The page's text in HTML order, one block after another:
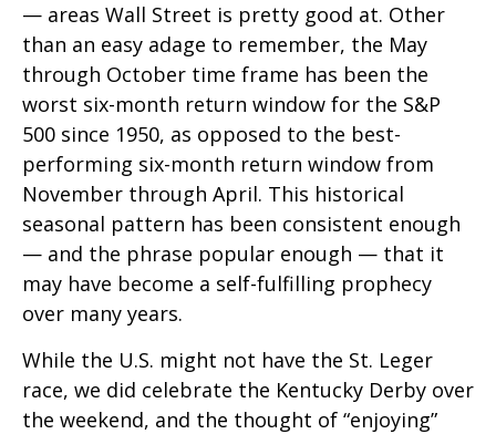
— areas Wall Street is pretty good at. Other
than an easy adage to remember, the May
through October time frame has been the
worst six-month return window for the S&P
500 since 1950, as opposed to the best-
performing six-month return window from
November through April. This historical
seasonal pattern has been consistent enough
— and the phrase popular enough — that it
may have become a self-fulfilling prophecy
over many years.
While the U.S. might not have the St. Leger
race, we did celebrate the Kentucky Derby over
the weekend, and the thought of “enjoying”